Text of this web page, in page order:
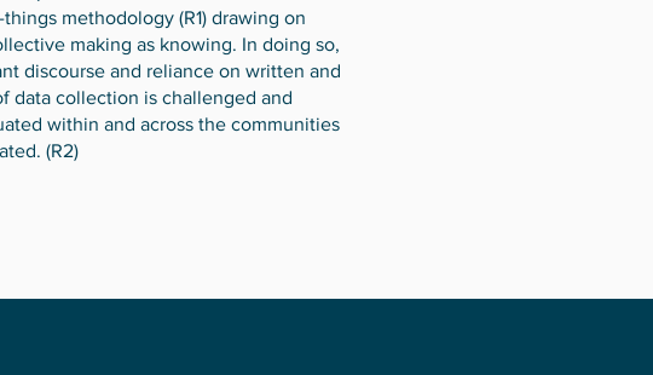
methodology (R1) drawing on
making as knowing. In doing so,
discourse and reliance on written and
data collection is challenged and
within and across the communities
(R2)